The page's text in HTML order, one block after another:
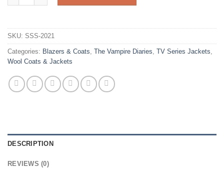
SKU: SSS-2021
Categories: Blazers & Coats The Vampire Diaries TV Series Jackets
Wool Coats & Jackets
DESCRIPTION
REVIEWS (0)